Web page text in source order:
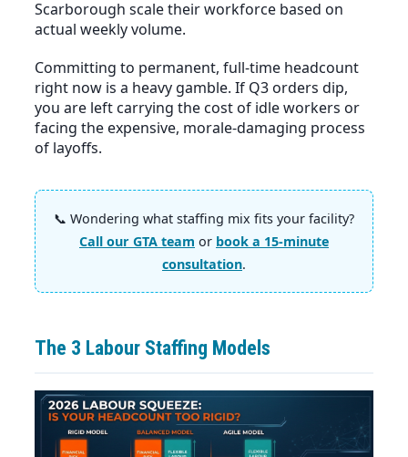
Scarborough scale their workforce based on
actual weekly volume.
Committing to permanent, full-time headcount
right now is a heavy gamble. If Q3 orders dip,
you are left carrying the cost of idle workers or
facing the expensive, morale-damaging process
of layoffs.
📞 Wondering what staffing mix fits your facility?
Call our GTA team or book a 15-minute
consultation.
The 3 Labour Staffing Models